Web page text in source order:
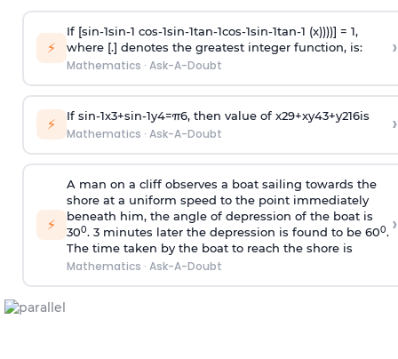
⚡
If [sin-1sin-1 cos-1sin-1tan-1cos-1sin-1tan-1 (x))))] = 1,
where [.] denotes the greatest integer function, is:
Mathematics · Ask-A-Doubt
›
⚡ If sin-1x3+sin-1y4=π6, then value of x29+xy43+y216is
Mathematics · Ask-A-Doubt ›
⚡
A man on a cliff observes a boat sailing towards the
shore at a uniform speed to the point immediately
beneath him, the angle of depression of the boat is
300. 3 minutes later the depression is found to be 600.
The time taken by the boat to reach the shore is
Mathematics · Ask-A-Doubt
›